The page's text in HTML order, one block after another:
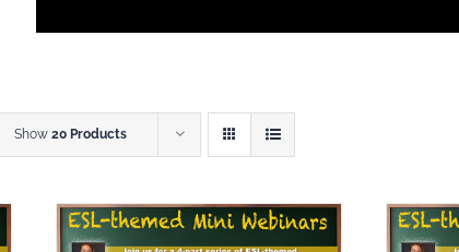
Show 20 Products